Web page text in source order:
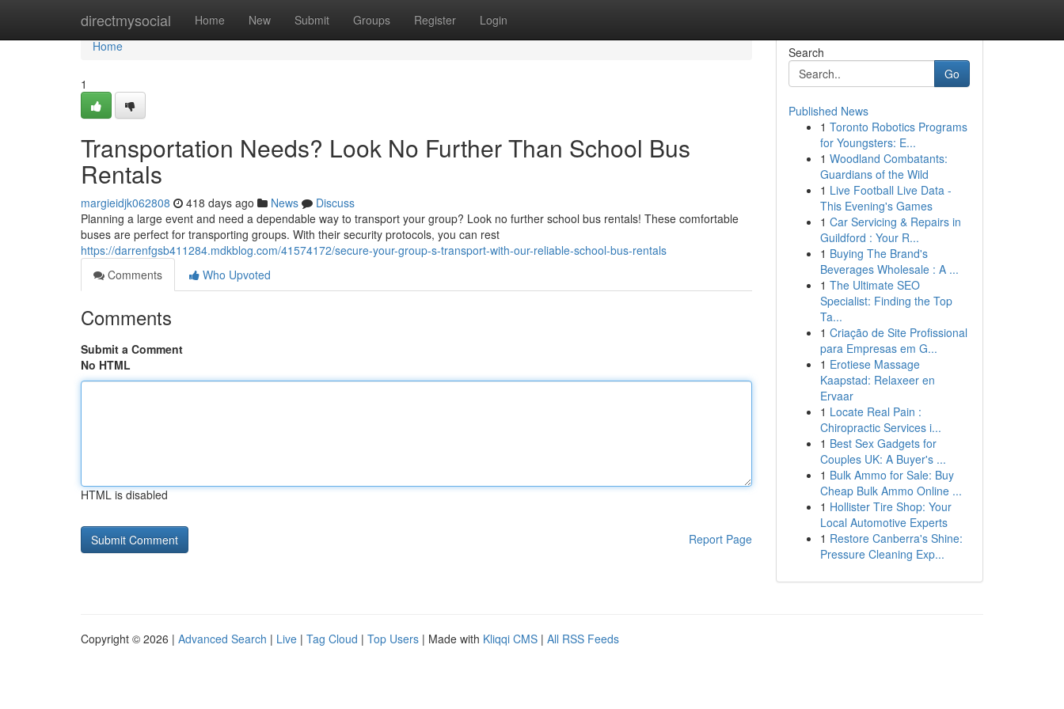
directmysocial Home New Submit Groups Register Login
Home
Home
1
Transportation Needs? Look No Further Than School Bus
Rentals
margieidjk062808 418 days ago News
Discuss
Planning a large event and need a dependable way to transport your group? Look no further school bus rentals! These comfortable
buses are perfect for transporting groups. With their security protocols, you can rest
https://darrenfgsb411284.mdkblog.com/41574172/secure-your-group-s-transport-with-our-reliable-school-bus-rentals
Comments
Who Upvoted
Comments
Submit a Comment
No HTML
HTML is disabled
Report Page
Search
Go
Published News
1 Toronto Robotics Programs
for Youngsters: E...
1 Woodland Combatants:
Guardians of the Wild
1 Live Football Live Data -
This Evening's Games
1 Car Servicing & Repairs in
Guildford : Your R...
1 Buying The Brand's
Beverages Wholesale : A ...
1 The Ultimate SEO
Specialist: Finding the Top
Ta...
1 Criação de Site Profissional
para Empresas em G...
1 Erotiese Massage
Kaapstad: Relaxeer en
Ervaar
1 Locate Real Pain :
Chiropractic Services i...
1 Best Sex Gadgets for
Couples UK: A Buyer's ...
1 Bulk Ammo for Sale: Buy
Cheap Bulk Ammo Online ...
1 Hollister Tire Shop: Your
Local Automotive Experts
1 Restore Canberra's Shine:
Pressure Cleaning Exp...
Copyright © 2026 | Advanced Search | Live | Tag Cloud | Top Users | Made with Kliqqi CMS | All RSS Feeds